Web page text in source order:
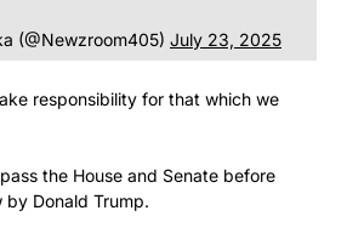
(@Newzroom405) July 23, 2025
responsibility for that which we
the House and Senate before
Donald Trump.